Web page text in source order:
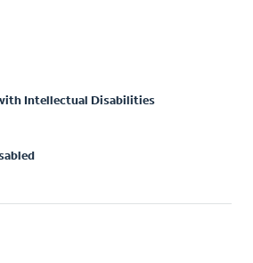
Intellectual Disabilities